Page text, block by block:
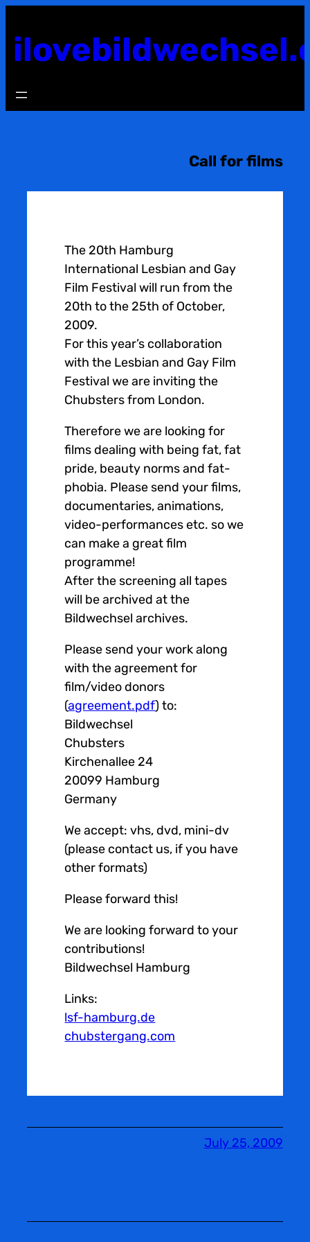
to
content
Call for films
The 20th Hamburg
International Lesbian and Gay
Film Festival will run from the
20th to the 25th of October,
2009.
For this year’s collaboration
with the Lesbian and Gay Film
Festival we are inviting the
Chubsters from London.
Therefore we are looking for
films dealing with being fat, fat
pride, beauty norms and fat-
phobia. Please send your films,
documentaries, animations,
video-performances etc. so we
can make a great film
programme!
After the screening all tapes
will be archived at the
Bildwechsel archives.
Please send your work along
with the agreement for
film/video donors
(agreement.pdf) to:
Bildwechsel
Chubsters
Kirchenallee 24
20099 Hamburg
Germany
We accept: vhs, dvd, mini-dv
(please contact us, if you have
other formats)
Please forward this!
We are looking forward to your
contributions!
Bildwechsel Hamburg
Links:
lsf-hamburg.de
chubstergang.com
July 25, 2009